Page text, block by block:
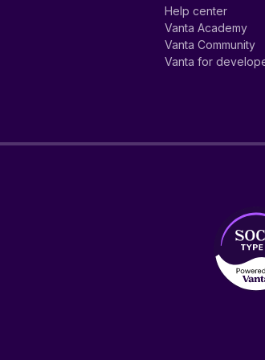
Help center
Vanta Academy
Vanta Community
Vanta for